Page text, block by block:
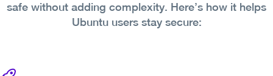
safe without adding complexity. Here’s how it helps
Ubuntu users stay secure: